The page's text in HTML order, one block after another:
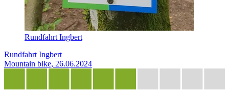
Rundfahrt Ingbert
Rundfahrt Ingbert
Mountain bike, 26.06.2024